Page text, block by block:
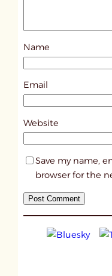
Name
Email
Website
Save my name,
browser for the